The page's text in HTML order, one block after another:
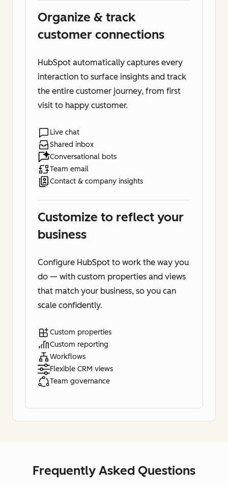
Organize & track
customer connections
HubSpot automatically captures every
interaction to surface insights and track
the entire customer journey, from first
visit to happy customer.
Live chat
Shared inbox
Conversational bots
Team email
Contact & company insights
Customize to reflect your
business
Configure HubSpot to work the way you
do — with custom properties and views
that match your business, so you can
scale confidently.
Custom properties
Custom reporting
Workflows
Flexible CRM views
Team governance
Frequently Asked Questions